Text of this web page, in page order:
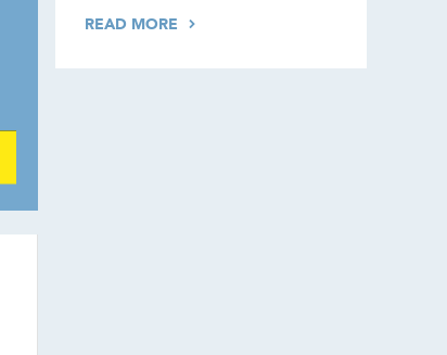
READ MORE